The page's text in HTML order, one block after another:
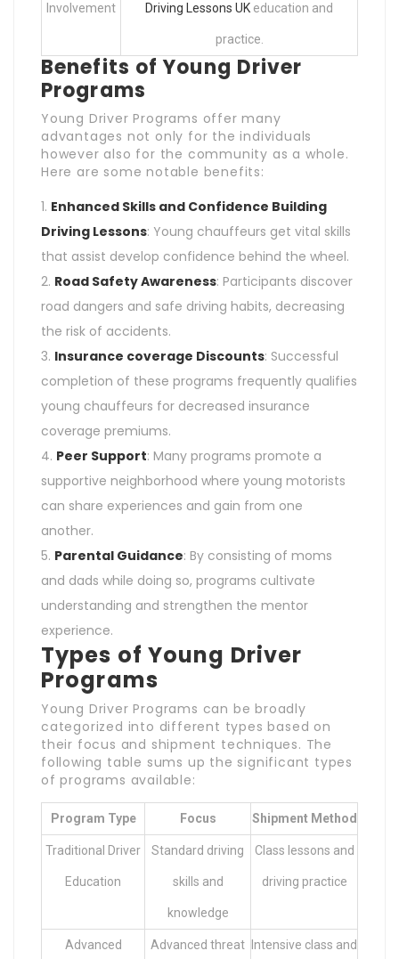
Involvement Driving Lessons UK education and
practice.
Benefits of Young Driver
Programs
Young Driver Programs offer many
advantages not only for the individuals
however also for the community as a whole.
Here are some notable benefits:
Enhanced Skills and Confidence Building
Driving Lessons: Young chauffeurs get vital skills
that assist develop confidence behind the wheel.
Road Safety Awareness: Participants discover
road dangers and safe driving habits, decreasing
the risk of accidents.
Insurance coverage Discounts: Successful
completion of these programs frequently qualifies
young chauffeurs for decreased insurance
coverage premiums.
Peer Support: Many programs promote a
supportive neighborhood where young motorists
can share experiences and gain from one
another.
Parental Guidance: By consisting of moms
and dads while doing so, programs cultivate
understanding and strengthen the mentor
experience.
Types of Young Driver
Programs
Young Driver Programs can be broadly
categorized into different types based on
their focus and shipment techniques. The
following table sums up the significant types
of programs available:
Program Type Focus Shipment Method
Traditional Driver
Education
Standard driving
skills and
knowledge
Class lessons and
driving practice
Advanced Advanced threat Intensive class and